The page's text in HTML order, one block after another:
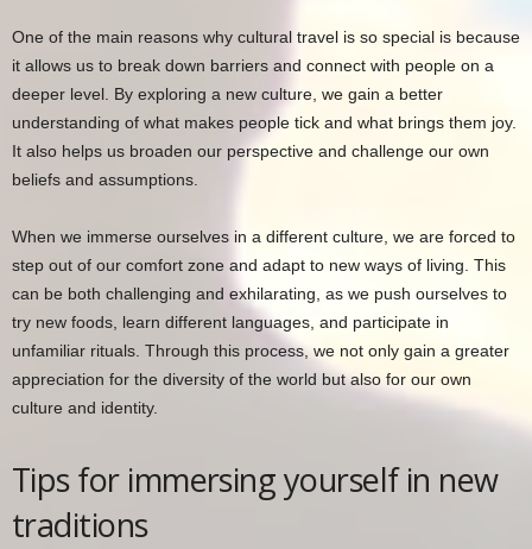
One of the main reasons why cultural travel is so special is because
it allows us to break down barriers and connect with people on a
deeper level. By exploring a new culture, we gain a better
understanding of what makes people tick and what brings them joy.
It also helps us broaden our perspective and challenge our own
beliefs and assumptions.
When we immerse ourselves in a different culture, we are forced to
step out of our comfort zone and adapt to new ways of living. This
can be both challenging and exhilarating, as we push ourselves to
try new foods, learn different languages, and participate in
unfamiliar rituals. Through this process, we not only gain a greater
appreciation for the diversity of the world but also for our own
culture and identity.
Tips for immersing yourself in new
traditions